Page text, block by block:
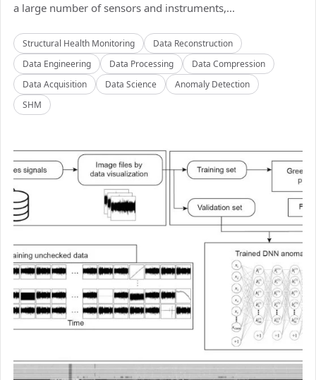
a large number of sensors and instruments,...
Structural Health Monitoring
Data Reconstruction
Data Engineering
Data Processing
Data Compression
Data Acquisition
Data Science
Anomaly Detection
SHM